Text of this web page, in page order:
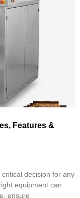
Features &
decision for any
equipment can
ensure